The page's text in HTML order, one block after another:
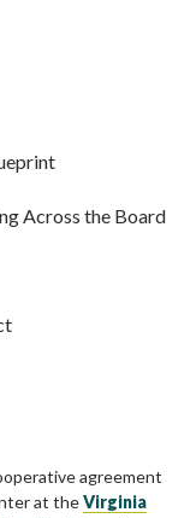
Across the Board
agreement
at theVirginia